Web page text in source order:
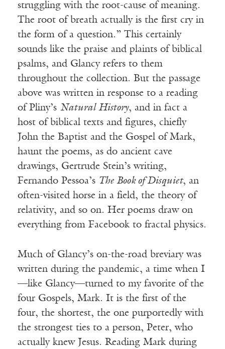
struggling with the root-cause of meaning.
The root of breath actually is the first cry in
the form of a question.” This certainly
sounds like the praise and plaints of biblical
psalms, and Glancy refers to them
throughout the collection. But the passage
above was written in response to a reading
of Pliny’s Natural History, and in fact a
host of biblical texts and figures, chiefly
John the Baptist and the Gospel of Mark,
haunt the poems, as do ancient cave
drawings, Gertrude Stein’s writing,
Fernando Pessoa’s The Book of Disquiet, an
often-visited horse in a field, the theory of
relativity, and so on. Her poems draw on
everything from Facebook to fractal physics.
Much of Glancy’s on-the-road breviary was
written during the pandemic, a time when I
—like Glancy—turned to my favorite of the
four Gospels, Mark. It is the first of the
four, the shortest, the one purportedly with
the strongest ties to a person, Peter, who
actually knew Jesus. Reading Mark during